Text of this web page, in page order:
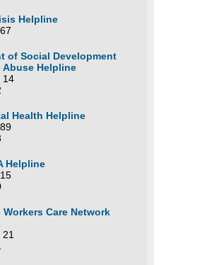
Helpline
of Social Development
Abuse Helpline
14
Health Helpline
Helpline
Workers Care Network